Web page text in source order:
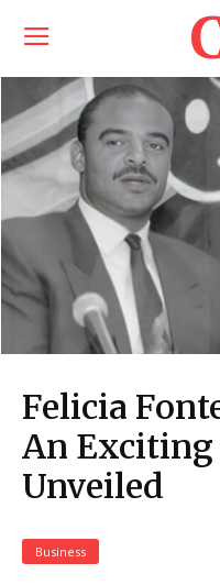
Felicia
An Exciting
Unveiled
Business